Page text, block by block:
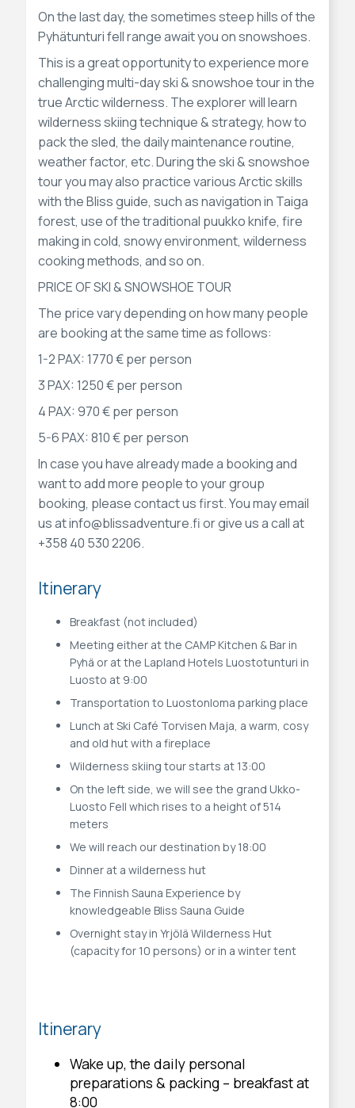
On the last day, the sometimes steep hills of the
Pyhätunturi fell range await you on snowshoes.
This is a great opportunity to experience more
challenging multi-day ski & snowshoe tour in the
true Arctic wilderness. The explorer will learn
wilderness skiing technique & strategy, how to
pack the sled, the daily maintenance routine,
weather factor, etc. During the ski & snowshoe
tour you may also practice various Arctic skills
with the Bliss guide, such as navigation in Taiga
forest, use of the traditional puukko knife, fire
making in cold, snowy environment, wilderness
cooking methods, and so on.
PRICE OF SKI & SNOWSHOE TOUR
The price vary depending on how many people
are booking at the same time as follows:
1-2 PAX: 1770 € per person
3 PAX: 1250 € per person
4 PAX: 970 € per person
5-6 PAX: 810 € per person
In case you have already made a booking and
want to add more people to your group
booking, please contact us first. You may email
us at info@blissadventure.fi or give us a call at
+358 40 530 2206.
Itinerary
Breakfast (not included)
Meeting either at the CAMP Kitchen & Bar in
Pyhä or at the Lapland Hotels Luostotunturi in
Luosto at 9:00
Transportation to Luostonloma parking place
Lunch at Ski Café Torvisen Maja, a warm, cosy
and old hut with a fireplace
Wilderness skiing tour starts at 13:00
On the left side, we will see the grand Ukko-
Luosto Fell which rises to a height of 514
meters
We will reach our destination by 18:00
Dinner at a wilderness hut
The Finnish Sauna Experience by
knowledgeable Bliss Sauna Guide
Overnight stay in Yrjölä Wilderness Hut
(capacity for 10 persons) or in a winter tent
Itinerary
Wake up, the daily personal
preparations & packing – breakfast at
8:00